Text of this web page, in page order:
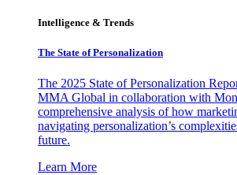
Intelligence & Trends
The State of Personalization
The 2025 State of Personalization
MMA Global in collaboration with
comprehensive analysis of how
navigating personalization’s
future.
Learn More